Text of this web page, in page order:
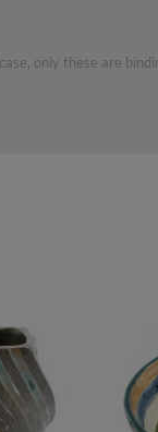
only these are